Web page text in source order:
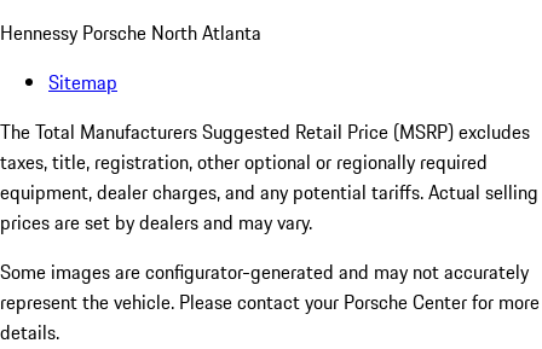
Hennessy Porsche North Atlanta
Sitemap
The Total Manufacturers Suggested Retail Price (MSRP) excludes
taxes, title, registration, other optional or regionally required
equipment, dealer charges, and any potential tariffs. Actual selling
prices are set by dealers and may vary.
Some images are configurator-generated and may not accurately
represent the vehicle. Please contact your Porsche Center for more
details.